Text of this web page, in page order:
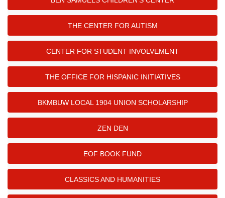
THE CENTER FOR AUTISM
CENTER FOR STUDENT INVOLVEMENT
THE OFFICE FOR HISPANIC INITIATIVES
BKMBUW LOCAL 1904 UNION SCHOLARSHIP
ZEN DEN
EOF BOOK FUND
CLASSICS AND HUMANITIES